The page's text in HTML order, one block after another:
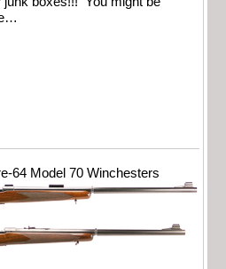
64 Model 70 Winchesters